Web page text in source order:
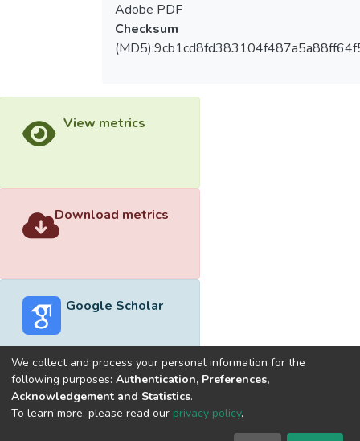
Adobe PDF
Checksum
View metrics
Download metrics
Google Scholar
Built withDSpace-CRIS software
optimized by
We collect and process your personal information for the
following purposes: Authentication, Preferences,
Acknowledgement and Statistics.
To learn more, please read our privacy policy.